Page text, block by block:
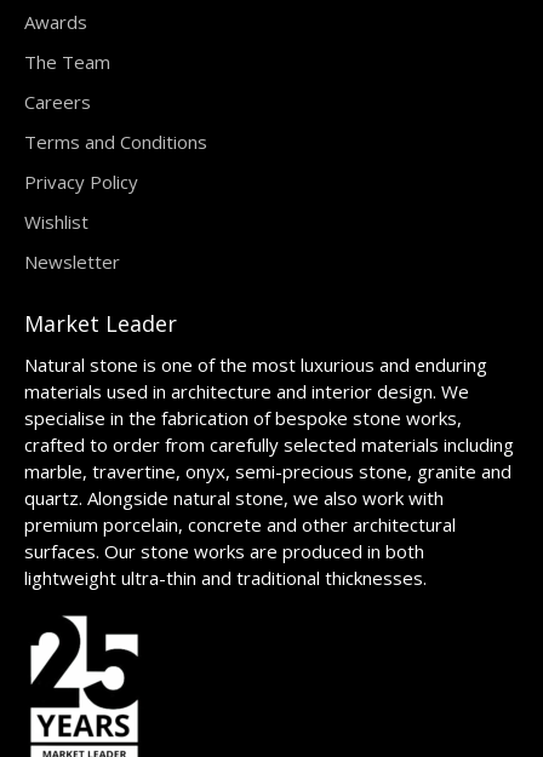
Awards
The Team
Careers
Terms and Conditions
Privacy Policy
Wishlist
Newsletter
Market Leader
Natural stone is one of the most luxurious and enduring
materials used in architecture and interior design. We
specialise in the fabrication of bespoke stone works,
crafted to order from carefully selected materials including
marble, travertine, onyx, semi-precious stone, granite and
quartz. Alongside natural stone, we also work with
premium porcelain, concrete and other architectural
surfaces. Our stone works are produced in both
lightweight ultra-thin and traditional thicknesses.